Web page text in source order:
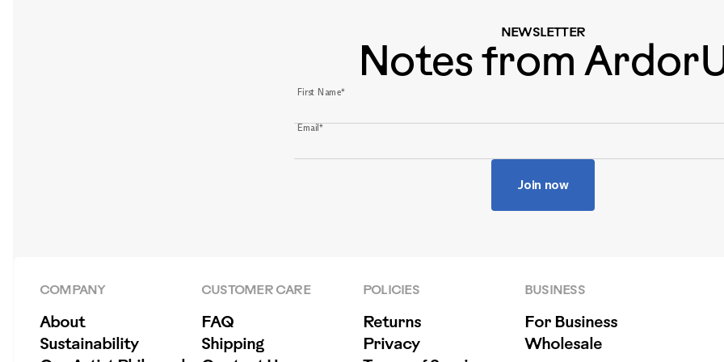
NEWSLETTER
Notes from
First Name*
Email*
Join now
COMPANY
About
Sustainability
CUSTOMER CARE
FAQ
Shipping
POLICIES
Returns
Privacy
BUSINESS
For Business
Wholesale